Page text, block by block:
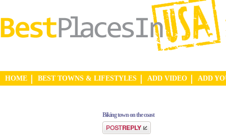
HOME BEST TOWNS & LIFESTYLES ADD VIDEO ADD
Biking town on the coast
Post a reply